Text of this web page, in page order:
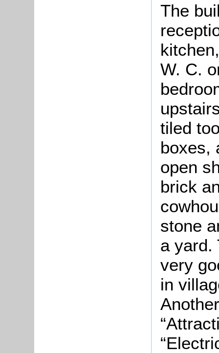
The
W. C.
tiled
boxes,
open
brick
stone
a yard.
very
in